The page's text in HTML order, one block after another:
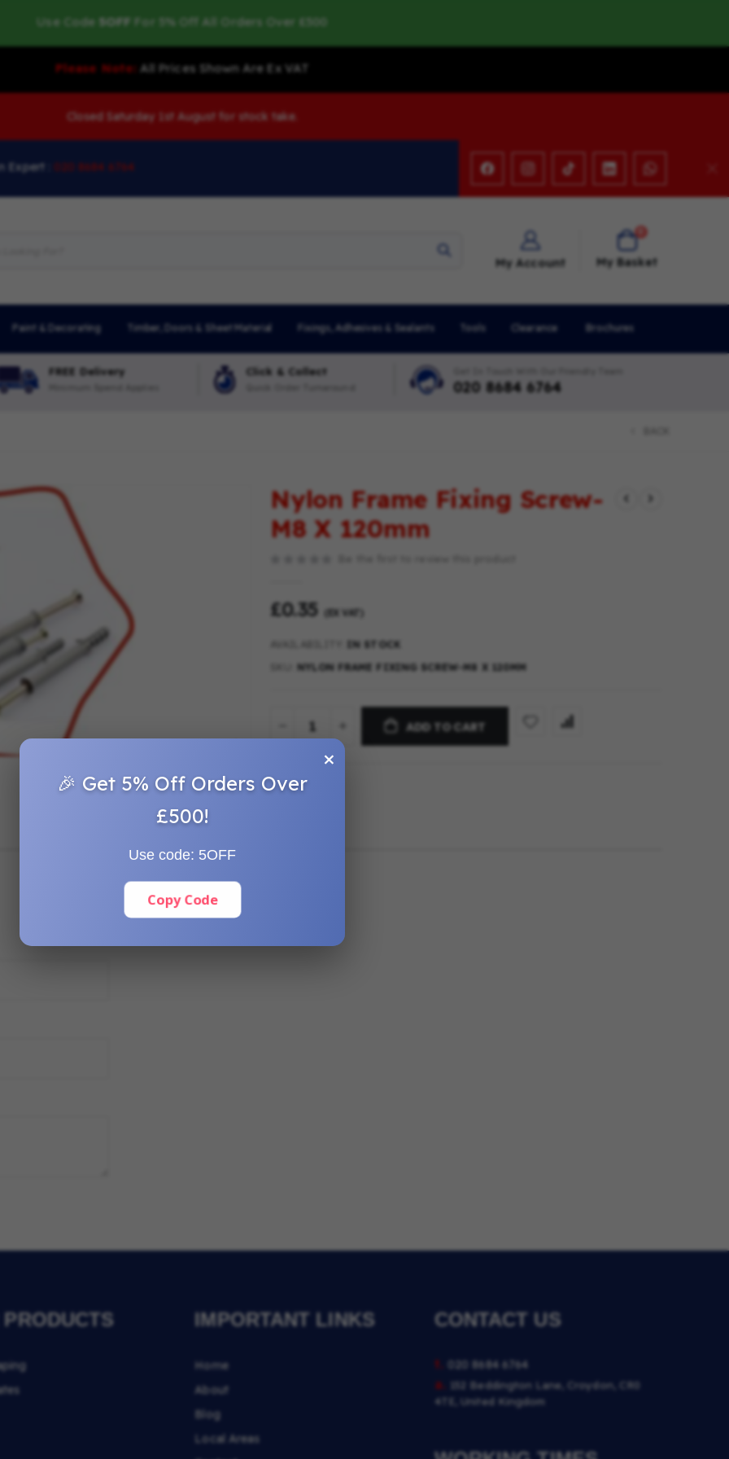
Use Code 5OFF For 5% Off All Orders Over £500
Please Note: All Prices Shown Are Ex VAT
Closed Saturday 1st August for stock take.
Expert : 020 8684 6764
My Account
Cart
items
My Basket
Paint & Decorating Timber, Doors & Sheet Material Fixings, Adhesives & Sealants Tools Clearance Brochures
FREE Delivery Click & Collect
020 8684 6764
Nylon Frame Fixing Screw-
M8 X 120mm
£0.35 (EX VAT)
IN STOCK
NYLON FRAME FIXING SCREW-M8 X 120MM
ADD TO CART
IMPORTANT LINKS
Home
About
Blog
Local Areas
CONTACT US
t. 020 8684 6764
a.
152 Beddington Lane, Croydon, CR0
4TE, United Kingdom
×
🎉 Get 5% Off Orders Over
£500!
Use code: 5OFF
Copy Code